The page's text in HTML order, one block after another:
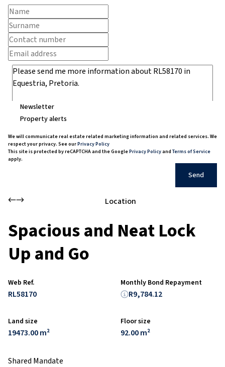
Newsletter
Property alerts
We will communicate real estate related marketing information and related services. We
respect your privacy. See ourPrivacy Policy
This site is protected by reCAPTCHA and the GooglePrivacy Policyand Terms of Service
apply.
Send
Location
Spacious and Neat Lock
Up and Go
Web Ref.
RL58170
Land size
19473.00 m²
Floor size
92.00 m²
Monthly Bond Repayment
R9,784.12
Shared Mandate